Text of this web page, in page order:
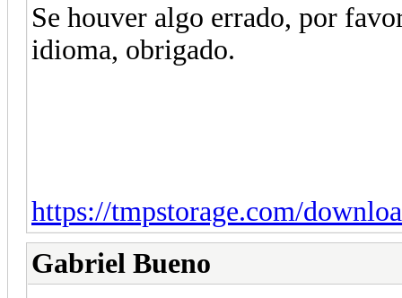
Se houver algo errado, por
idioma, obrigado.
https://tmpstorage.com/
Gabriel Bueno